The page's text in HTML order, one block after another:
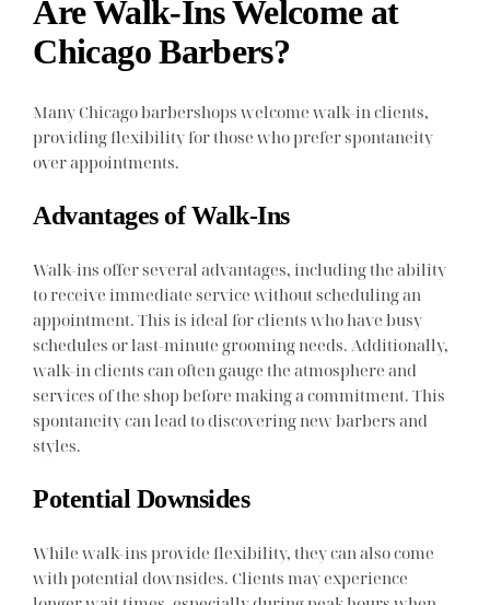
Are Walk-Ins Welcome at
Chicago Barbers?
Many Chicago barbershops welcome walk-in clients,
providing flexibility for those who prefer spontaneity
over appointments.
Advantages of Walk-Ins
Walk-ins offer several advantages, including the ability
to receive immediate service without scheduling an
appointment. This is ideal for clients who have busy
schedules or last-minute grooming needs. Additionally,
walk-in clients can often gauge the atmosphere and
services of the shop before making a commitment. This
spontaneity can lead to discovering new barbers and
styles.
Potential Downsides
While walk-ins provide flexibility, they can also come
with potential downsides. Clients may experience